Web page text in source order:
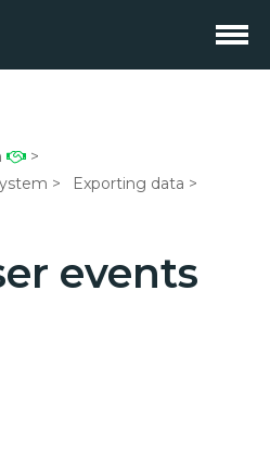
Exporting data
events